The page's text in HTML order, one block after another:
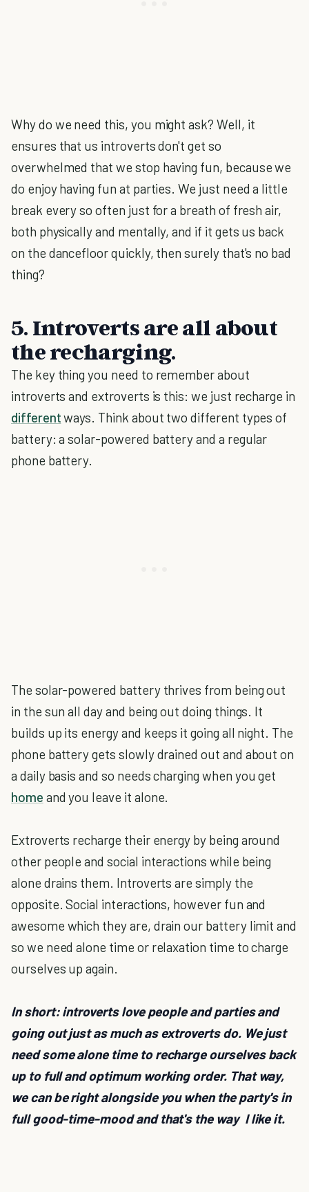
Why do we need this, you might ask? Well, it
ensures that us introverts don't get so
overwhelmed that we stop having fun, because we
do enjoy having fun at parties. We just need a little
break every so often just for a breath of fresh air,
both physically and mentally, and if it gets us back
on the dancefloor quickly, then surely that's no bad
thing?
5. Introverts are all about
the recharging.
The key thing you need to remember about
introverts and extroverts is this: we just recharge in
differentways. Think about two different types of
battery: a solar-powered battery and a regular
phone battery.
The solar-powered battery thrives from being out
in the sun all day and being out doing things. It
builds up its energy and keeps it going all night. The
phone battery gets slowly drained out and about on
a daily basis and so needs charging when you get
home and you leave it alone.
Extroverts recharge their energy by being around
other people and social interactions while being
alone drains them. Introverts are simply the
opposite. Social interactions, however fun and
awesome which they are, drain our battery limit and
so we need alone time or relaxation time to charge
ourselves up again.
In short: introverts love people and parties and
going out just as much as extroverts do. We just
need some alone time to recharge ourselves back
up to full and optimum working order. That way,
we can be right alongside you when the party's in
full good-time-mood and that's the way I like it.